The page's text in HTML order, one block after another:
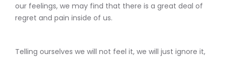
our feelings, we may find that there is a great deal of
regret and pain inside of us.
Telling ourselves we will not feel it, we will just ignore it,